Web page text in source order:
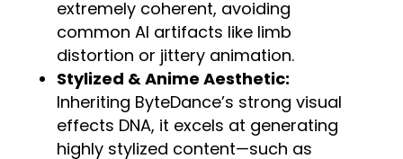
extremely coherent, avoiding
common AI artifacts like limb
distortion or jittery animation.
Stylized & Anime Aesthetic:
Inheriting ByteDance’s strong visual
effects DNA, it excels at generating
highly stylized content—such as